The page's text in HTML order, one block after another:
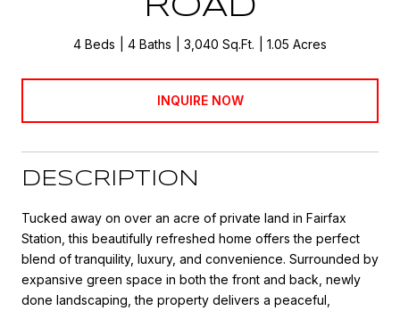
ROAD
4 Beds 4 Baths 3,040 Sq.Ft. 1.05 Acres
INQUIRE NOW
DESCRIPTION
Tucked away on over an acre of private land in Fairfax
Station, this beautifully refreshed home offers the perfect
blend of tranquility, luxury, and convenience. Surrounded by
expansive green space in both the front and back, newly
done landscaping, the property delivers a peaceful,